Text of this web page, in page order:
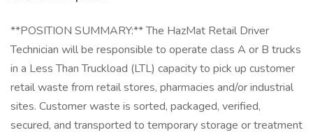
**POSITION SUMMARY:** The HazMat Retail Driver
Technician will be responsible to operate class A or B trucks
in a Less Than Truckload (LTL) capacity to pick up customer
retail waste from retail stores, pharmacies and/or industrial
sites. Customer waste is sorted, packaged, verified,
secured, and transported to temporary storage or treatment